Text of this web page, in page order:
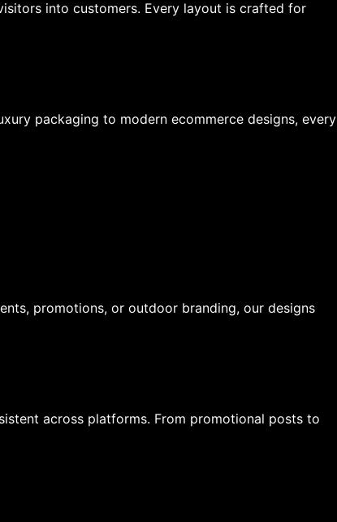
into customers. Every layout is crafted for
packaging to modern ecommerce designs, every
promotions, or outdoor branding, our designs
across platforms. From promotional posts to